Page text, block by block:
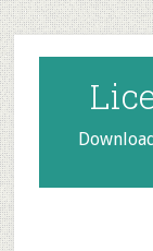
Skip
to
secondary
menu
Skip
to
main
content
Skip
to
primary
sidebar